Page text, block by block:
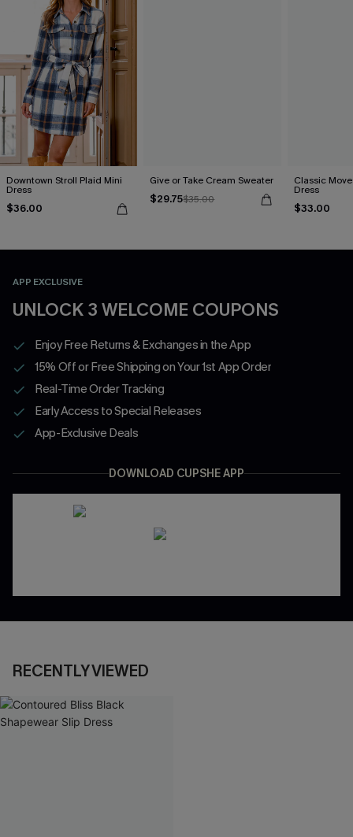
Downtown Stroll Plaid Mini
Dress
$36.00
Give or Take Cream Sweater
$29.75$35.00
Classic
Dress
$33.00
APP EXCLUSIVE
UNLOCK 3 WELCOME COUPONS
Enjoy Free Returns & Exchanges in the App
15% Off or Free Shipping on Your 1st App Order
Real-Time Order Tracking
Early Access to Special Releases
App-Exclusive Deals
DOWNLOAD CUPSHE APP
RECENTLY VIEWED